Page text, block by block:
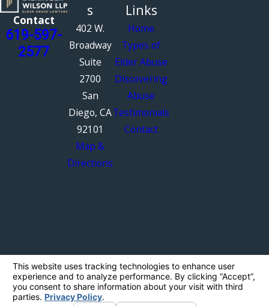
Contact
619-597-
2577
s
402 W.
Broadway
Suite
2700
San
Diego, CA
92101
Map &
Directions
Links
Home
Types of
Elder Abuse
Discovering
Abuse
Testimonials
Contact
The information on this website is for general
information purposes only. Nothing on this site
should be taken as legal advice for any
individual case or situation.